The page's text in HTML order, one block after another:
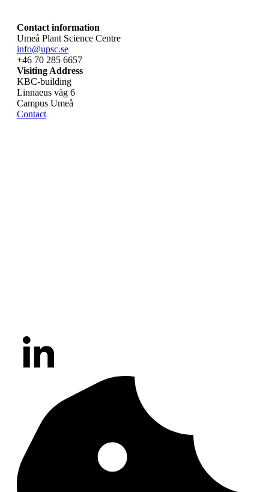
Contact information
Umeå Plant Science Centre
info@upsc.se
+46 70 285 6657
Visiting Address
KBC-building
Linnaeus väg 6
Campus Umeå
Contact